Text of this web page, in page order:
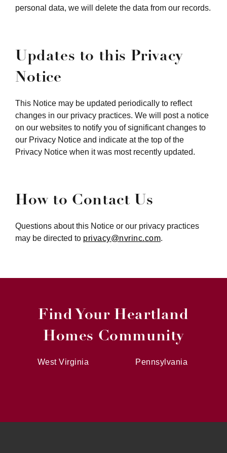
personal data, we will delete the data from our records.
Updates to this Privacy
Notice
This Notice may be updated periodically to reflect
changes in our privacy practices. We will post a notice
on our websites to notify you of significant changes to
our Privacy Notice and indicate at the top of the
Privacy Notice when it was most recently updated.
How to Contact Us
Questions about this Notice or our privacy practices
may be directed to privacy@nvrinc.com.
Find Your Heartland
Homes Community
West Virginia Pennsylvania